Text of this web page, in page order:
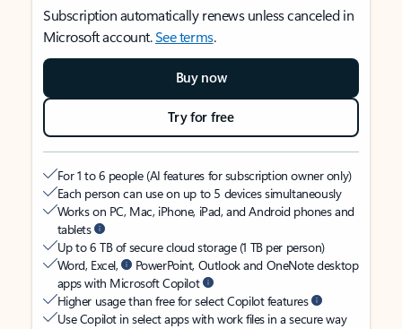
Subscription automatically renews unless canceled in
Microsoft account.See terms.
Buy now
Try for free
For 1 to 6 people (AI features for subscription owner only)
Each person can use on up to 5 devices simultaneously
Works on PC, Mac, iPhone, iPad, and Android phones and
tablets
Up to 6 TB of secure cloud storage (1 TB per person)
Word, Excel,
PowerPoint, Outlook and OneNote desktop
apps with Microsoft Copilot
Higher usage than free for select Copilot features
Use Copilot in select apps with work files in a secure way